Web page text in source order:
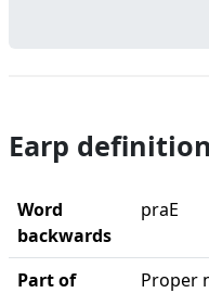
Earp
Word
backwards
praE
Part of
Proper